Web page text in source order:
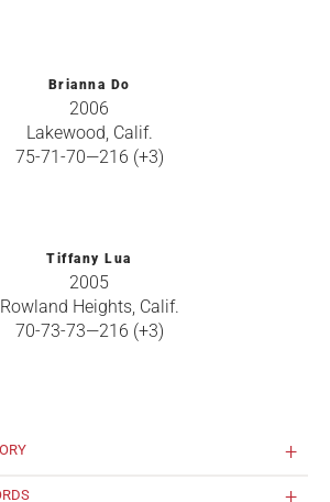
Brianna Do
2006
Lakewood, Calif.
75-71-70—216 (+3)
Tiffany Lua
2005
Rowland Heights, Calif.
70-73-73—216 (+3)